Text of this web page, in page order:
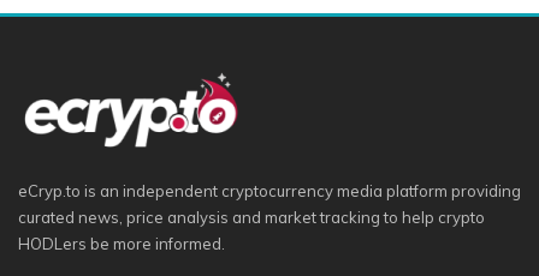
eCryp.to is an independent cryptocurrency media platform providing
curated news, price analysis and market tracking to help crypto
HODLers be more informed.